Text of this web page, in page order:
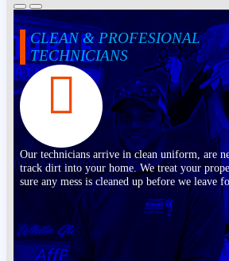
CLEAN & PROFESIONAL
TECHNICIANS
Our technicians arrive in clean uniform, are
track dirt into your home. We treat your
sure any mess is cleaned up before we leave